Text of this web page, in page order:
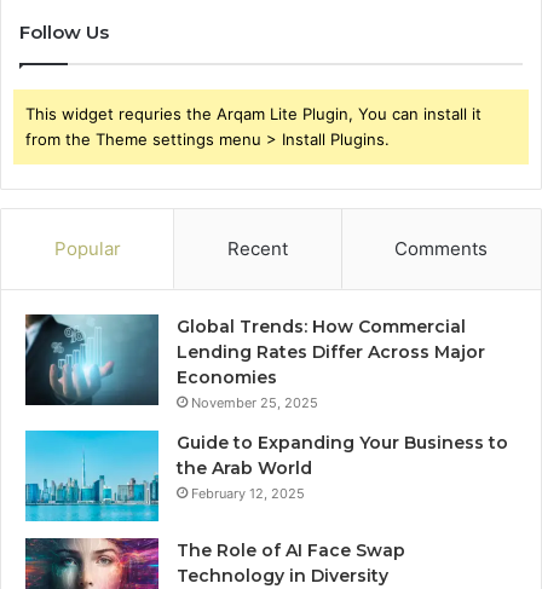
Follow Us
This widget requries the Arqam Lite Plugin, You can install it
from the Theme settings menu > Install Plugins.
Popular Recent Comments
Global Trends: How Commercial
Lending Rates Differ Across Major
Economies
November 25, 2025
Guide to Expanding Your Business to
the Arab World
February 12, 2025
The Role of AI Face Swap
Technology in Diversity